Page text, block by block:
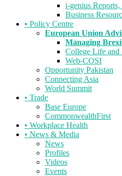
i-genius
Business
• Policy Centre
European Union
Managing
College Life and
Web-COSI
Opportunity Pakistan
Connecting Asia
World Summit
• Trade
Base Europe
CommonwealthFirst
• Workplace Health
• News & Media
News
Profiles
Videos
Events